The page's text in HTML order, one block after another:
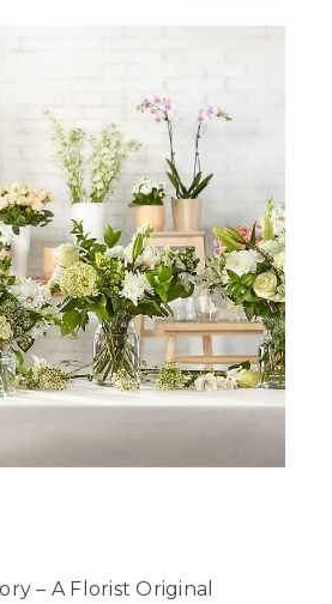
– A Florist Original